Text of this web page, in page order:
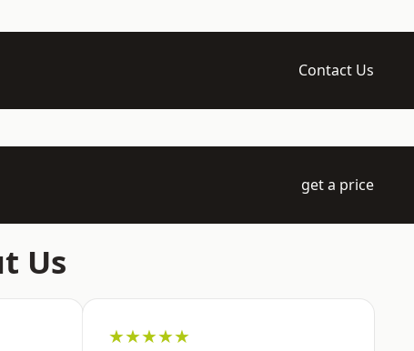
Contact Us
get a price
Us
★★★★★